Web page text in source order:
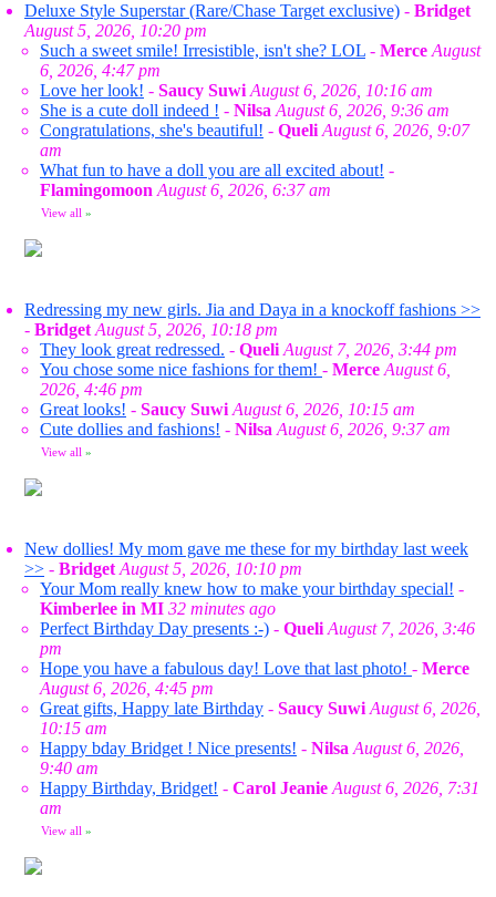
Deluxe Style Superstar (Rare/Chase Target exclusive) - Bridget
August 5, 2026, 10:20 pm
Such a sweet smile! Irresistible, isn't she? LOL - Merce August
6, 2026, 4:47 pm
Love her look! - Saucy Suwi August 6, 2026, 10:16 am
She is a cute doll indeed ! - Nilsa August 6, 2026, 9:36 am
Congratulations, she's beautiful! - Queli August 6, 2026, 9:07
am
What fun to have a doll you are all excited about! -
Flamingomoon August 6, 2026, 6:37 am
View all »
Redressing my new girls. Jia and Daya in a knockoff fashions >>
- Bridget August 5, 2026, 10:18 pm
They look great redressed. - Queli August 7, 2026, 3:44 pm
You chose some nice fashions for them! - Merce August 6,
2026, 4:46 pm
Great looks! - Saucy Suwi August 6, 2026, 10:15 am
Cute dollies and fashions! - Nilsa August 6, 2026, 9:37 am
View all »
New dollies! My mom gave me these for my birthday last week
>> - Bridget August 5, 2026, 10:10 pm
Your Mom really knew how to make your birthday special! -
Kimberlee in MI 32 minutes ago
Perfect Birthday Day presents :-) - Queli August 7, 2026, 3:46
pm
Hope you have a fabulous day! Love that last photo! - Merce
August 6, 2026, 4:45 pm
Great gifts, Happy late Birthday - Saucy Suwi August 6, 2026,
10:15 am
Happy bday Bridget ! Nice presents! - Nilsa August 6, 2026,
9:40 am
Happy Birthday, Bridget! - Carol Jeanie August 6, 2026, 7:31
am
View all »